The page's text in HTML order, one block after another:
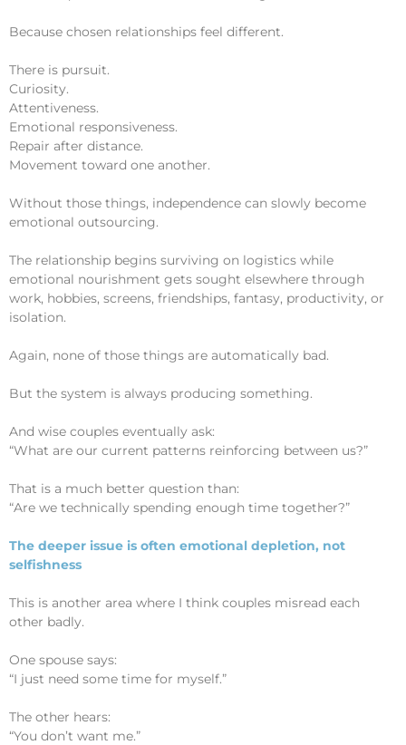
Because chosen relationships feel different.
There is pursuit.
Curiosity.
Attentiveness.
Emotional responsiveness.
Repair after distance.
Movement toward one another.
Without those things, independence can slowly become
emotional outsourcing.
The relationship begins surviving on logistics while
emotional nourishment gets sought elsewhere through
work, hobbies, screens, friendships, fantasy, productivity, or
isolation.
Again, none of those things are automatically bad.
But the system is always producing something.
And wise couples eventually ask:
“What are our current patterns reinforcing between us?”
That is a much better question than:
“Are we technically spending enough time together?”
The deeper issue is often emotional depletion, not
selfishness
This is another area where I think couples misread each
other badly.
One spouse says:
“I just need some time for myself.”
The other hears:
“You don’t want me.”